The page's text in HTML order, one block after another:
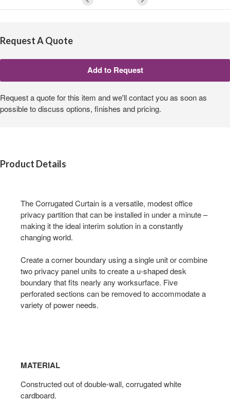
Request A Quote
Request a quote for this item and we'll contact you as soon as
possible to discuss options, finishes and pricing.
Product Details
The Corrugated Curtain is a versatile, modest office
privacy partition that can be installed in under a minute –
making it the ideal interim solution in a constantly
changing world.
Create a corner boundary using a single unit or combine
two privacy panel units to create a u-shaped desk
boundary that fits nearly any worksurface. Five
perforated sections can be removed to accommodate a
variety of power needs.
MATERIAL
Constructed out of double-wall, corrugated white
cardboard.